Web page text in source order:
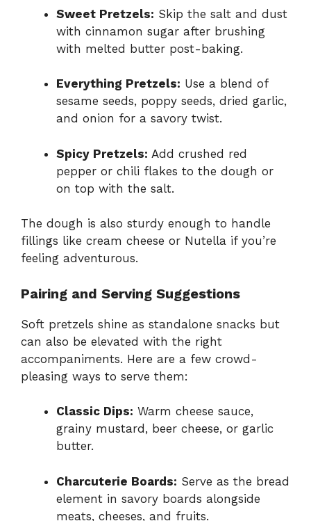
Sweet Pretzels: Skip the salt and dust
with cinnamon sugar after brushing
with melted butter post-baking.
Everything Pretzels: Use a blend of
sesame seeds, poppy seeds, dried garlic,
and onion for a savory twist.
Spicy Pretzels: Add crushed red
pepper or chili flakes to the dough or
on top with the salt.
The dough is also sturdy enough to handle
fillings like cream cheese or Nutella if you’re
feeling adventurous.
Pairing and Serving Suggestions
Soft pretzels shine as standalone snacks but
can also be elevated with the right
accompaniments. Here are a few crowd-
pleasing ways to serve them:
Classic Dips: Warm cheese sauce,
grainy mustard, beer cheese, or garlic
butter.
Charcuterie Boards: Serve as the bread
element in savory boards alongside
meats, cheeses, and fruits.